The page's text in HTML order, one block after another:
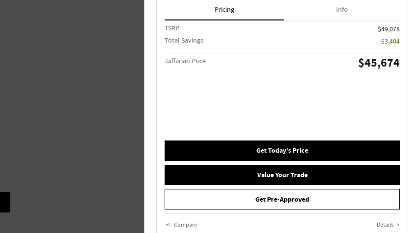
Pricing Info
TSRP
$49,078
Total Savings
-$3,404
Jaffarian Price $45,674
Get Today's Price
Value Your Trade
Get Pre-Approved
Compare Details